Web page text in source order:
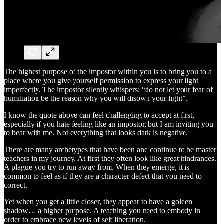
The highest purpose of the impostor within you is to bring you to a
place where you give yourself permission to express your light
imperfectly. The impostor silently whispers: “do not let your fear of
humiliation be the reason why you will disown your light”.
I know the quote above can feel challenging to accept at first,
especially if you hate feeling like an impostor, but I am inviting you
to bear with me. Not everything that looks dark is negative.
There are many archetypes that have been and continue to be master
teachers in my journey. At first they often look like great hindrances.
A plague you try to run away from. When they emerge, it is
common to feel as if they are a character defect that you need to
correct.
Yet when you get a little closer, they appear to have a golden
shadow… a higher purpose. A teaching you need to embody in
order to embrace new levels of self liberation.